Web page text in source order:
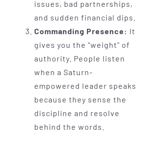
issues, bad partnerships,
and sudden financial dips.
Commanding Presence: It
gives you the "weight" of
authority. People listen
when a Saturn-
empowered leader speaks
because they sense the
discipline and resolve
behind the words.